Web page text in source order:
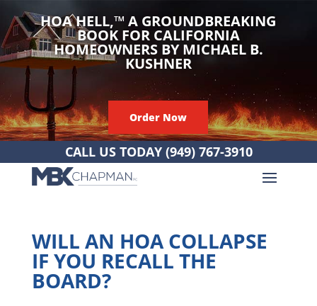
HOA HELL,™A GROUNDBREAKING
BOOK FOR CALIFORNIA
HOMEOWNERS BY MICHAEL B.
KUSHNER
Order Now
CALL US TODAY (949) 767-3910
WILL AN HOA COLLAPSE
IF YOU RECALL THE
BOARD?